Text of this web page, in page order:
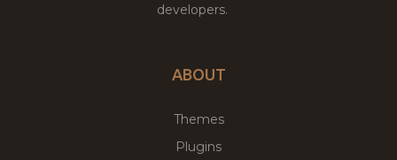
developers.
ABOUT
Themes
Plugins